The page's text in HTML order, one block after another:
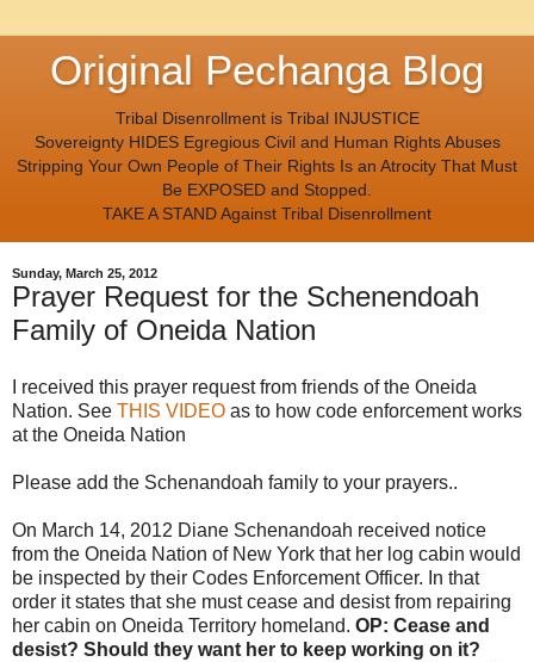
Original Pechanga Blog
Tribal Disenrollment is Tribal INJUSTICE
Sovereignty HIDES Egregious Civil and Human Rights Abuses
Stripping Your Own People of Their Rights Is an Atrocity That Must
Be EXPOSED and Stopped.
TAKE A STAND Against Tribal Disenrollment
Sunday, March 25, 2012
Prayer Request for the Schenendoah
Family of Oneida Nation
I received this prayer request from friends of the Oneida
Nation. See THIS VIDEO as to how code enforcement works
at the Oneida Nation
Please add the Schenandoah family to your prayers..
On March 14, 2012 Diane Schenandoah received notice
from the Oneida Nation of New York that her log cabin would
be inspected by their Codes Enforcement Officer. In that
order it states that she must cease and desist from repairing
her cabin on Oneida Territory homeland. OP: Cease and
desist? Should they want her to keep working on it?